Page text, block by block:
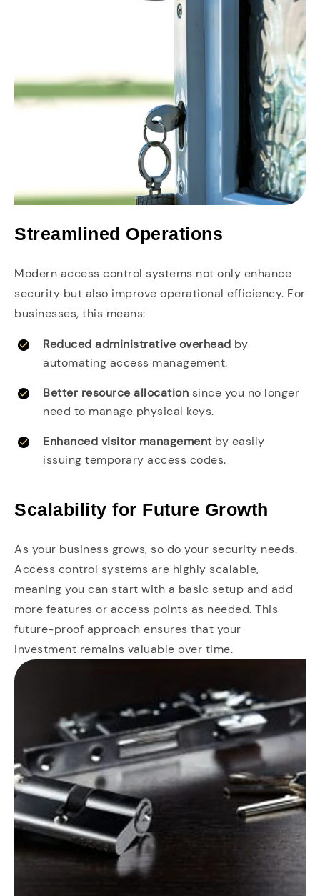
Streamlined Operations
Modern access control systems not only enhance
security but also improve operational efficiency. For
businesses, this means:
Reduced administrative overhead by
automating access management.
Better resource allocation since you no longer
need to manage physical keys.
Enhanced visitor managementby easily
issuing temporary access codes.
Scalability for Future Growth
As your business grows, so do your security needs.
Access control systems are highly scalable,
meaning you can start with a basic setup and add
more features or access points as needed. This
future-proof approach ensures that your
investment remains valuable over time.